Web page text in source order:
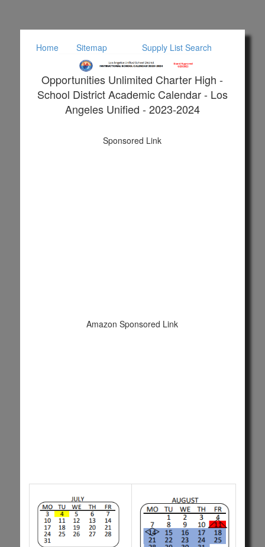
Home Sitemap Supply List Search
Opportunities Unlimited Charter High -
School District Academic Calendar - Los
Angeles Unified - 2023-2024
Sponsored Link
Amazon Sponsored Link